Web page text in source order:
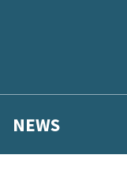
NEWS